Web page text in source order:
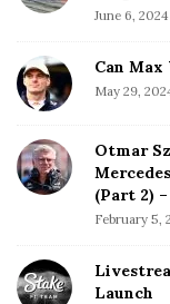
June 6, 2024
Can Max
May 29,
Otmar
(Part 2)
February 5,
Launch